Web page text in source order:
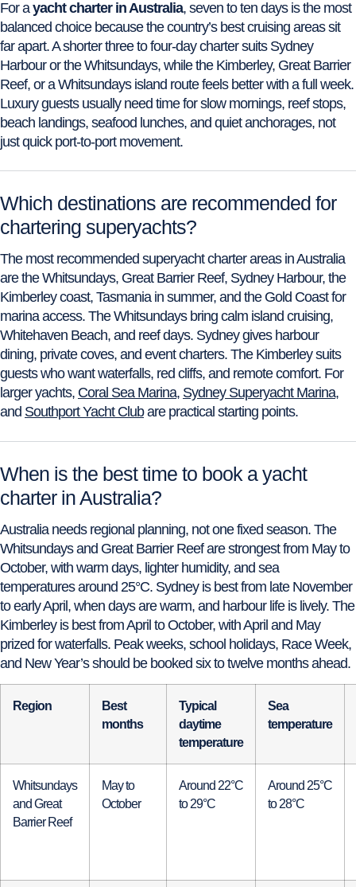
For ayacht charter in Australia, seven to ten days is the most
balanced choice because the country’s best cruising areas sit
far apart. A shorter three to four-day charter suits Sydney
Harbour or the Whitsundays, while the Kimberley, Great Barrier
Reef, or a Whitsundays island route feels better with a full week.
Luxury guests usually need time for slow mornings, reef stops,
beach landings, seafood lunches, and quiet anchorages, not
just quick port-to-port movement.
Which destinations are recommended for
chartering superyachts?
The most recommended superyacht charter areas in Australia
are the Whitsundays, Great Barrier Reef, Sydney Harbour, the
Kimberley coast, Tasmania in summer, and the Gold Coast for
marina access. The Whitsundays bring calm island cruising,
Whitehaven Beach, and reef days. Sydney gives harbour
dining, private coves, and event charters. The Kimberley suits
guests who want waterfalls, red cliffs, and remote comfort. For
larger yachts, Coral Sea Marina, Sydney Superyacht Marina,
and Southport Yacht Clubare practical starting points.
When is the best time to book a yacht
charter in Australia?
Australia needs regional planning, not one fixed season. The
Whitsundays and Great Barrier Reef are strongest from May to
October, with warm days, lighter humidity, and sea
temperatures around 25°C. Sydney is best from late November
to early April, when days are warm, and harbour life is lively. The
Kimberley is best from April to October, with April and May
prized for waterfalls. Peak weeks, school holidays, Race Week,
and New Year’s should be booked six to twelve months ahead.
Region
Best
months
Typical
daytime
temperature
Sea
temperature
Whitsundays
and Great
Barrier Reef
May to
October
Around 22°C
to 29°C
Around 25°C
to 28°C